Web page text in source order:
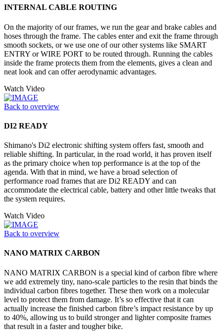
INTERNAL CABLE ROUTING
On the majority of our frames, we run the gear and brake cables and
hoses through the frame. The cables enter and exit the frame through
smooth sockets, or we use one of our other systems like SMART
ENTRY or WIRE PORT to be routed through. Running the cables
inside the frame protects them from the elements, gives a clean and
neat look and can offer aerodynamic advantages.
Watch Video
Back to overview
DI2 READY
Shimano's Di2 electronic shifting system offers fast, smooth and
reliable shifting. In particular, in the road world, it has proven itself
as the primary choice when top performance is at the top of the
agenda. With that in mind, we have a broad selection of
performance road frames that are Di2 READY and can
accommodate the electrical cable, battery and other little tweaks that
the system requires.
Watch Video
Back to overview
NANO MATRIX CARBON
NANO MATRIX CARBON is a special kind of carbon fibre where
we add extremely tiny, nano-scale particles to the resin that binds the
individual carbon fibres together. These then work on a molecular
level to protect them from damage. It’s so effective that it can
actually increase the finished carbon fibre’s impact resistance by up
to 40%, allowing us to build stronger and lighter composite frames
that result in a faster and tougher bike.